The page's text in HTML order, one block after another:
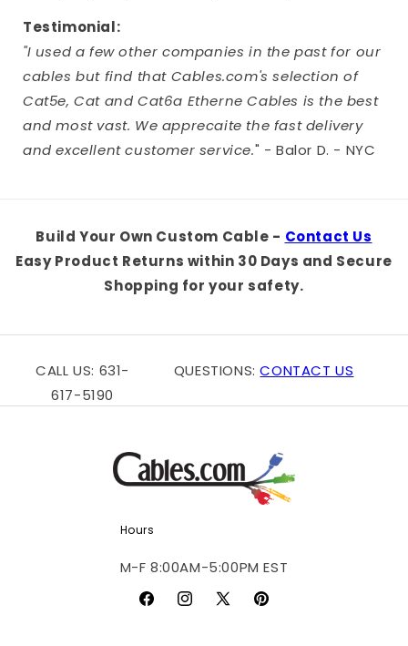
Testimonial:
"I used a few other companies in the past for our
cables but find that Cables.com's selection of
Cat5e, Cat and Cat6a Etherne Cables is the best
and most vast. We apprecaite the fast delivery
and excellent customer service." - Balor D. - NYC
Build Your Own Custom Cable - Contact Us
Easy Product Returns within 30 Days and Secure
Shopping for your safety.
CALL US: 631-
617-5190
QUESTIONS:CONTACT US
Hours
M-F 8:00AM-5:00PM EST
FacebookInstagram
X
Pinterest